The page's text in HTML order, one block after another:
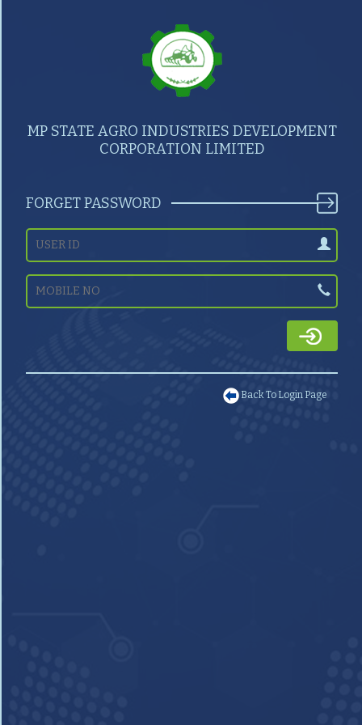
MP STATE AGRO INDUSTRIES DEVELOPMENT
CORPORATION LIMITED
FORGET PASSWORD
Back To Login Page